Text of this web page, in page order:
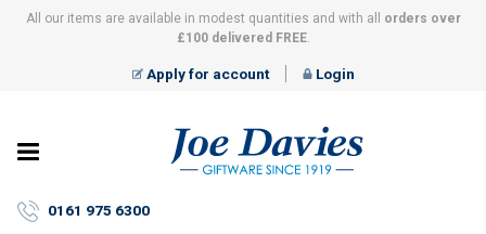
All our items are available in modest quantities and with all
orders over
£100 delivered FREE.
Apply for account Login
–
Giftware
0161 975 6300